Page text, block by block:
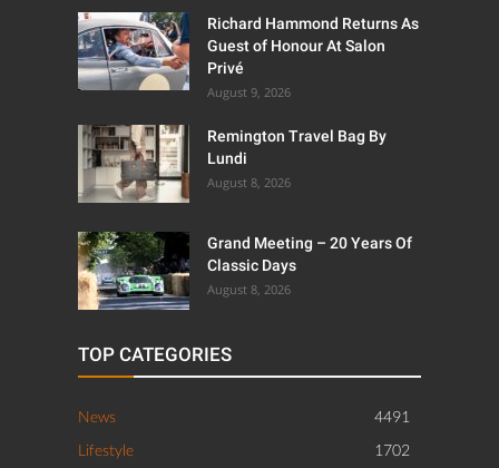
Richard Hammond Returns As
Guest of Honour At Salon
Privé
August 9, 2026
Remington Travel Bag By
Lundi
August 8, 2026
Grand Meeting – 20 Years Of
Classic Days
August 8, 2026
TOP CATEGORIES
News
4491
Lifestyle
1702